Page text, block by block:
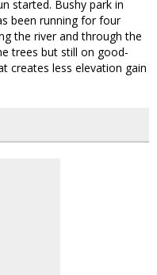
started. Bushy park in
been running for four
the river and through the
trees but still on good-
creates less elevation gain